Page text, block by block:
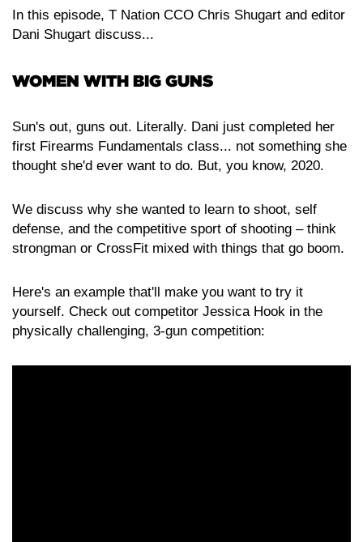
In this episode, T Nation CCO Chris Shugart and editor
Dani Shugart discuss...
WOMEN WITH BIG GUNS
Sun's out, guns out. Literally. Dani just completed her
first Firearms Fundamentals class... not something she
thought she'd ever want to do. But, you know, 2020.
We discuss why she wanted to learn to shoot, self
defense, and the competitive sport of shooting – think
strongman or CrossFit mixed with things that go boom.
Here's an example that'll make you want to try it
yourself. Check out competitor Jessica Hook in the
physically challenging, 3-gun competition: